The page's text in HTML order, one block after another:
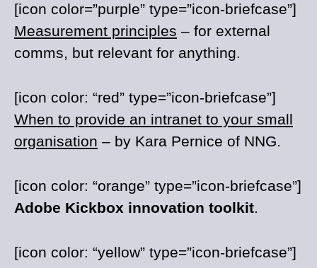
[icon color=”purple” type=”icon-briefcase”]
Measurement principles – for external
comms, but relevant for anything.
[icon color: “red” type=”icon-briefcase”]
When to provide an intranet to your small
organisation – by Kara Pernice of NNG.
[icon color: “orange” type=”icon-briefcase”]
Adobe Kickbox innovation toolkit.
[icon color: “yellow” type=”icon-briefcase”]